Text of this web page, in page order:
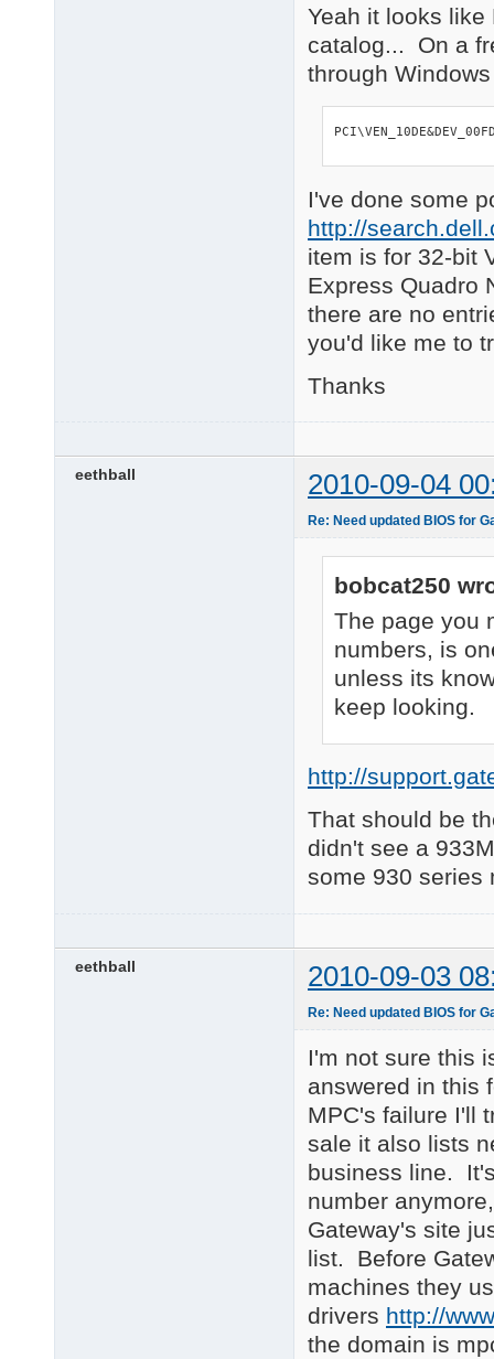
Yeah it looks
catalog... On a
through
I've done some
http://
item is for 32-bit
Express Quadro
there are no
you'd like me to
Thanks
eethball 2010-09-04
Re: Need updated BIOS for
bobcat250
The page you
numbers, is
unless its
keep looking.
http://
That should be
didn't see a
some 930
eethball 2010-09-03
Re: Need updated BIOS for
I'm not sure this
answered in this
MPC's failure I'll
sale it also lists
business line.
number
Gateway's site
list. Before
machines they
drivers http://
the domain is